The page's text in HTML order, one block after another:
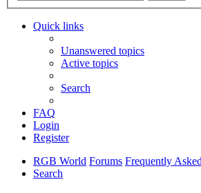
Quick links
Unanswered topics
Active topics
Search
FAQ
Login
Register
RGB World Forums Frequently
Search